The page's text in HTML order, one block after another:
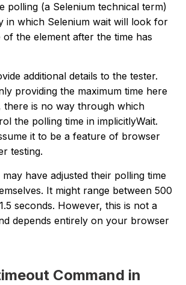
polling (a Selenium technical term)
in which Selenium wait will look for
the element after the time has
additional details to the tester.
providing the maximum time here
there is no way through which
the polling time in implicitlyWait.
it to be a feature of browser
testing.
have adjusted their polling time
It might range between 500
seconds. However, this is not a
depends entirely on your browser
Command in